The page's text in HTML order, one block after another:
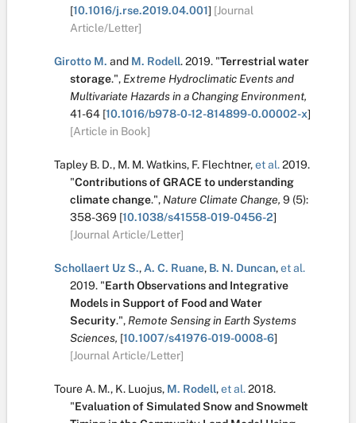
[10.1016/j.rse.2019.04.001] [Journal
Article/Letter]
Girotto M. and M. Rodell.2019. "Terrestrial water
storage.", Extreme Hydroclimatic Events and
Multivariate Hazards in a Changing Environment,
41-64 [10.1016/b978-0-12-814899-0.00002-x]
[Article in Book]
Tapley B. D., M. M. Watkins, F. Flechtner,et al.2019.
"Contributions of GRACE to understanding
climate change.", Nature Climate Change, 9 (5):
358-369 [10.1038/s41558-019-0456-2]
[Journal Article/Letter]
Schollaert Uz S., A. C. Ruane, B. N. Duncan,et al.
2019. "Earth Observations and Integrative
Models in Support of Food and Water
Security.", Remote Sensing in Earth Systems
Sciences, [10.1007/s41976-019-0008-6]
[Journal Article/Letter]
Toure A. M., K. Luojus, M. Rodell,et al.2018.
"Evaluation of Simulated Snow and Snowmelt